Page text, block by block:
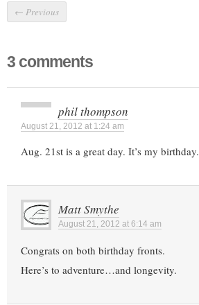
← Previous
3 comments
phil thompson
August 21, 2012 at 1:24 am
Aug. 21st is a great day. It’s my birthday.
Matt Smythe
August 21, 2012 at 6:14 am
Congrats on both birthday fronts.
Here’s to adventure…and longevity.